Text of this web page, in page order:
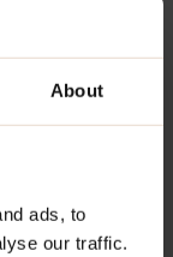
About
ads, to
our traffic.